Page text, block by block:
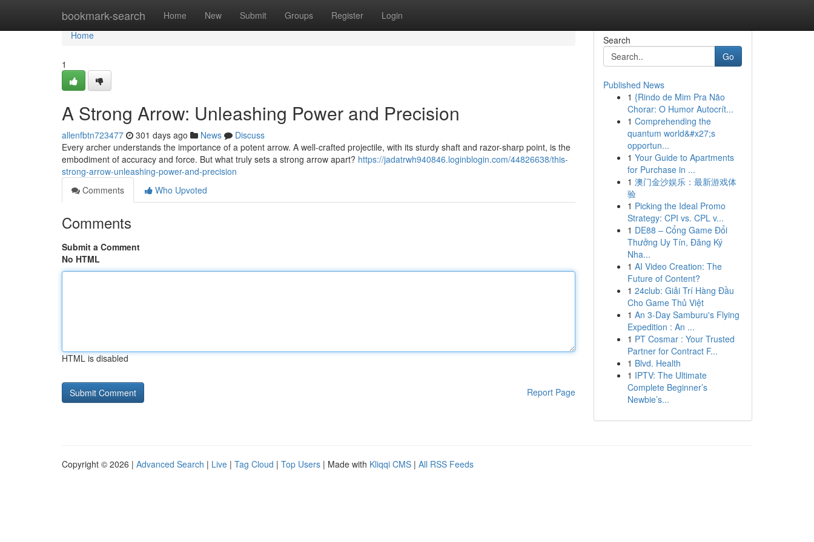
bookmark-search Home New Submit Groups Register Login
Home
Home
1
A Strong Arrow: Unleashing Power and Precision
allenfbtn723477 301 days ago News
Discuss
Every archer understands the importance of a potent arrow. A well-crafted projectile, with its sturdy shaft and razor-sharp point, is the
embodiment of accuracy and force. But what truly sets a strong arrow apart? https://jadatrwh940846.loginblogin.com/44826638/this-
strong-arrow-unleashing-power-and-precision
Comments
Who Upvoted
Comments
Submit a Comment
No HTML
HTML is disabled
Report Page
Search
Go
Published News
1 {Rindo de Mim Pra Não
Chorar: O Humor Autocrít...
1 Comprehending the
quantum world&#x27;s
opportun...
1 Your Guide to Apartments
for Purchase in ...
1 澳门金沙娱乐：最新游戏体
验
1 Picking the Ideal Promo
Strategy: CPI vs. CPL v...
1 DE88 – Cổng Game Đổi
Thưởng Uy Tín, Đăng Ký
Nha...
1 AI Video Creation: The
Future of Content?
1 24club: Giải Trí Hàng Đầu
Cho Game Thủ Việt
1 An 3-Day Samburu's Flying
Expedition : An ...
1 PT Cosmar : Your Trusted
Partner for Contract F...
1 Blvd. Health
1 IPTV: The Ultimate
Complete Beginner’s
Newbie’s...
Copyright © 2026 | Advanced Search | Live | Tag Cloud | Top Users | Made with Kliqqi CMS | All RSS Feeds